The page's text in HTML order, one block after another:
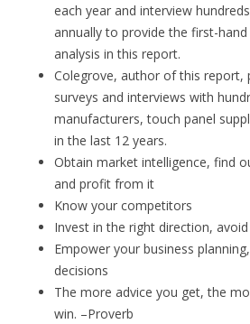
each year and interview
annually to provide the first-
analysis in this report.
Colegrove, author of this report,
surveys and interviews with
manufacturers, touch panel
in the last 12 years.
Obtain market intelligence, find
and profit from it
Know your competitors
Invest in the right direction,
Empower your business
decisions
The more advice you get, the
win. –Proverb